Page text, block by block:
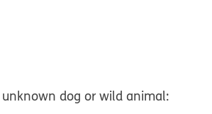
dog or wild animal: